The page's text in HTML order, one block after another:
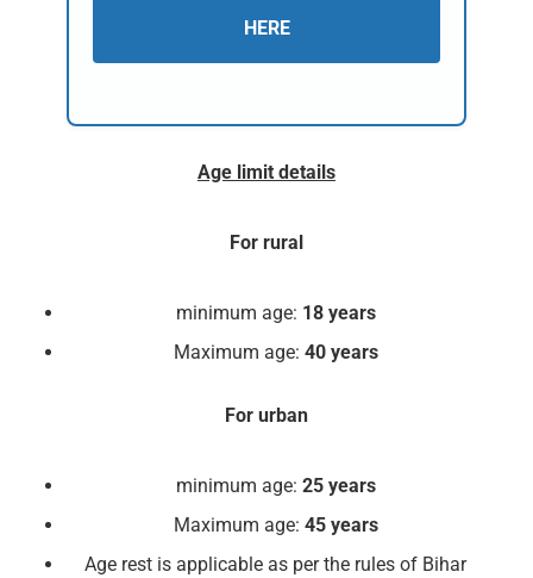
HERE
Age limit details
For rural
minimum age: 18 years
Maximum age: 40 years
For urban
minimum age: 25 years
Maximum age: 45 years
Age rest is applicable as per the rules of Bihar